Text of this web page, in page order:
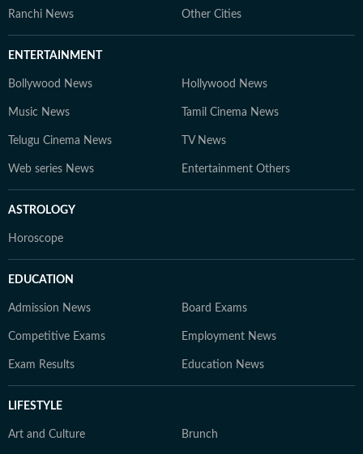
Ranchi News Other Cities
ENTERTAINMENT
Bollywood News Hollywood News
Music News Tamil Cinema News
Telugu Cinema News TV News
Web series News Entertainment Others
ASTROLOGY
Horoscope
EDUCATION
Admission News Board Exams
Competitive Exams Employment News
Exam Results Education News
LIFESTYLE
Art and Culture Brunch